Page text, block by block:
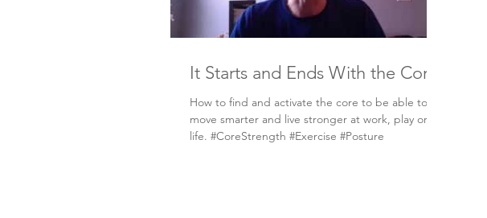
It Starts and Ends With the Core
How to find and activate the core to be able to
move smarter and live stronger at work, play or
life. #CoreStrength #Exercise #Posture